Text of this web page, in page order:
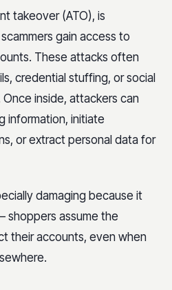
takeover (ATO), is
gain access to
These attacks often
credential stuffing, or social
inside, attackers can
information, initiate
or extract personal data for
damaging because it
assume the
their accounts, even when